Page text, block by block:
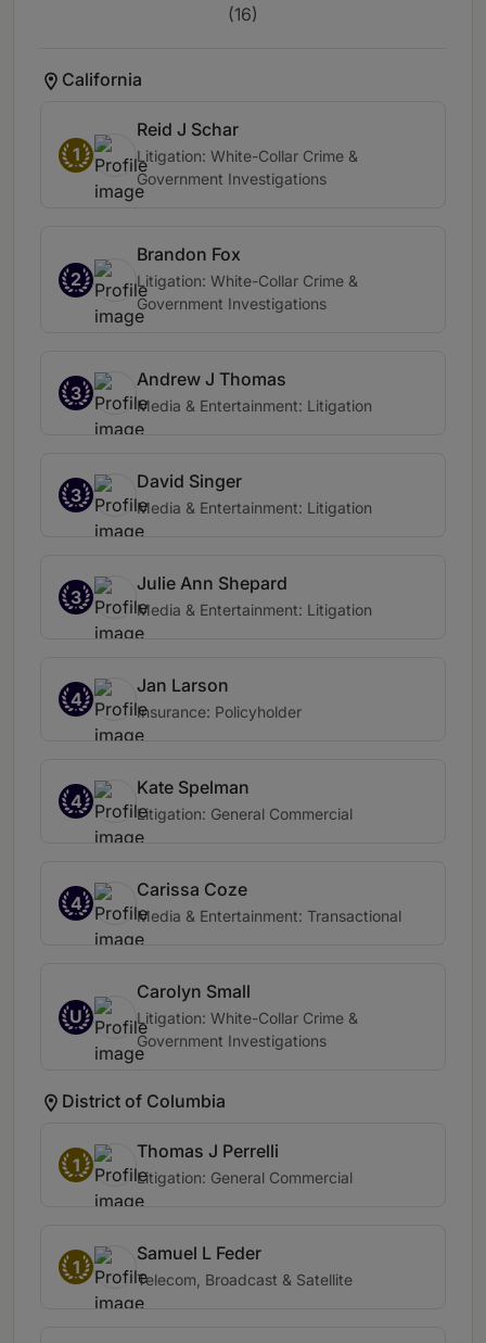
(16)
California
1
Reid J Schar
Litigation: White-Collar Crime &
Government Investigations
2
Brandon Fox
Litigation: White-Collar Crime &
Government Investigations
3
Andrew J Thomas
Media & Entertainment: Litigation
3
David Singer
Media & Entertainment: Litigation
3
Julie Ann Shepard
Media & Entertainment: Litigation
4
Jan Larson
Insurance: Policyholder
4
Kate Spelman
Litigation: General Commercial
4
Carissa Coze
Media & Entertainment: Transactional
U
Carolyn Small
Litigation: White-Collar Crime &
Government Investigations
District of Columbia
1
Thomas J Perrelli
Litigation: General Commercial
1
Samuel L Feder
Telecom, Broadcast & Satellite